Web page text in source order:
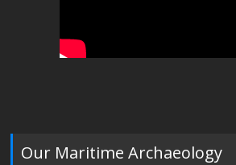
Our Maritime Archaeology